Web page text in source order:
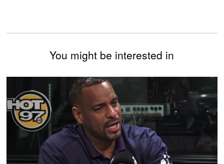
You might be interested in